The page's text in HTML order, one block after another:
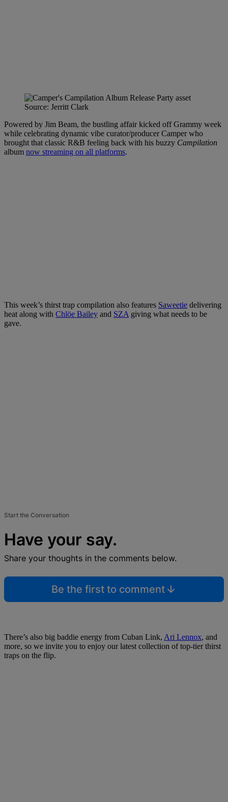
Source: Jerritt Clark
Powered by Jim Beam, the bustling affair kicked off Grammy week
while celebrating dynamic vibe curator/producer Camper who
brought that classic R&B feeling back with his buzzy Campilation
album now streaming on all platforms.
This week’s thirst trap compilation also features Saweetie delivering
heat along with Chlöe Bailey and SZA giving what needs to be
gave.
Start the Conversation
Have your say.
Share your thoughts in the comments below.
Be the first to comment
There’s also big baddie energy from Cuban Link, Ari Lennox, and
more, so we invite you to enjoy our latest collection of top-tier thirst
traps on the flip.